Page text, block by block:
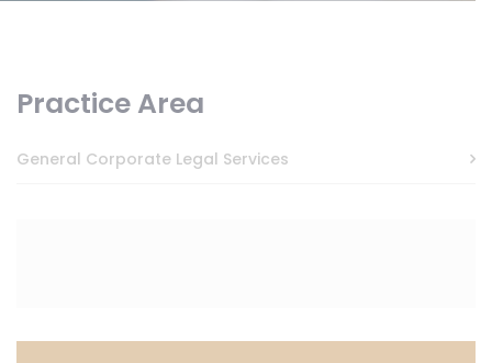
Practice Area
General Corporate Legal Services